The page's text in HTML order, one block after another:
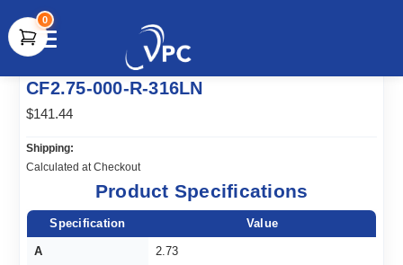
document.write(unescape("%3Cscript src='" +
document.location.protocol + "//www.webtraxs.com/trxscript.php'
type='text/javascript'%3E%3C/script%3E"));
0
CF2.75-000-R-316LN
$141.44
Shipping:
Calculated at Checkout
Product Specifications
Specification Value
A 2.73